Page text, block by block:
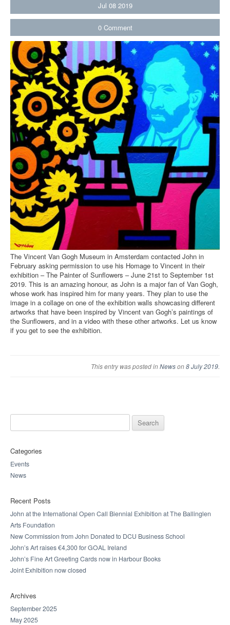
Jul 08 2019
0 Comment
The Vincent Van Gogh Museum in Amsterdam contacted John in
February asking permission to use his Homage to Vincent in their
exhibition – The Painter of Sunflowers – June 21st to September 1st
2019. This is an amazing honour, as John is a major fan of Van Gogh,
whose work has inspired him for many years. They plan to use the
image in a collage on one of the exhibition walls showcasing different
artworks that have been inspired by Vincent van Gogh’s paintings of
the Sunflowers, and in a video with these other artworks. Let us know
if you get to see the exhibition.
This entry was posted inNewson8 July 2019.
Categories
Events
News
Recent Posts
John at the International Open Call Biennial Exhibition at The Ballinglen
Arts Foundation
New Commission from John Donated to DCU Business School
John’s Art raises €4,300 for GOAL Ireland
John’s Fine Art Greeting Cards now in Harbour Books
Joint Exhibition now closed
Archives
September 2025
May 2025